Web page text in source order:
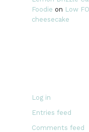
Foodie on Low
cheesecake
Log in
Entries feed
Comments feed